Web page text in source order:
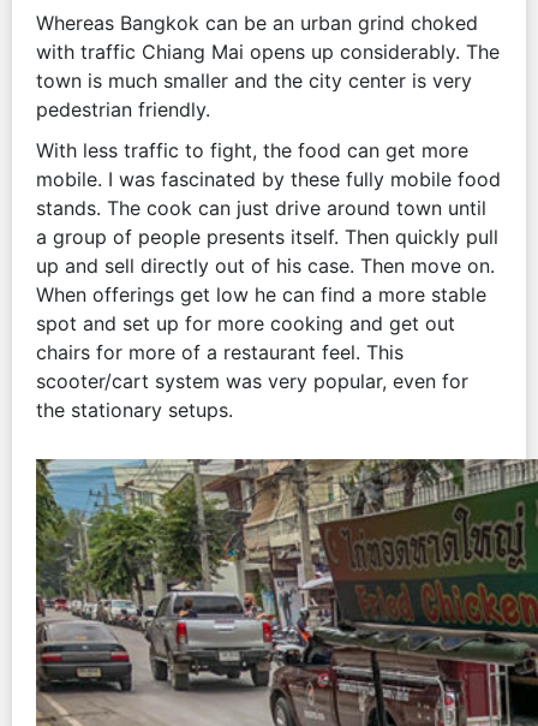
Whereas Bangkok can be an urban grind choked
with traffic Chiang Mai opens up considerably. The
town is much smaller and the city center is very
pedestrian friendly.
With less traffic to fight, the food can get more
mobile. I was fascinated by these fully mobile food
stands. The cook can just drive around town until
a group of people presents itself. Then quickly pull
up and sell directly out of his case. Then move on.
When offerings get low he can find a more stable
spot and set up for more cooking and get out
chairs for more of a restaurant feel. This
scooter/cart system was very popular, even for
the stationary setups.